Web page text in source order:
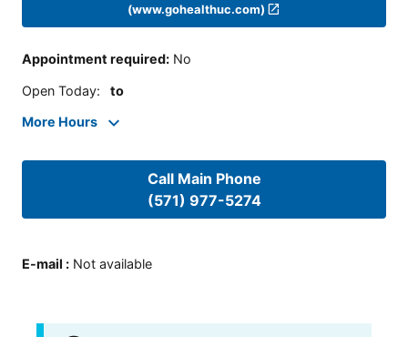
(www.gohealthuc.com)
Appointment required: No
Open Today: to
More Hours
Call Main Phone
(571) 977-5274
E-mail : Not available